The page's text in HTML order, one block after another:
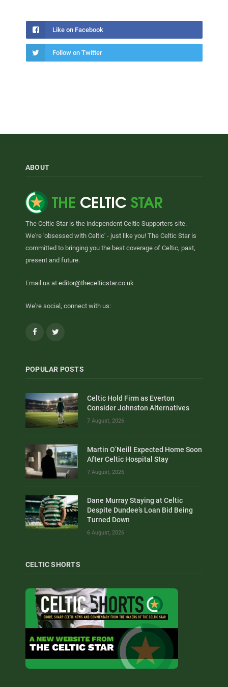
Like on Facebook
Follow on Twitter
ABOUT
The Celtic Star is the independent Celtic Supporters site.
We're 'obsessed with Celtic' - just like you! The Celtic Star is
committed to bringing you the best coverage of Celtic, past,
present and future.
Email us at editor@thecelticstar.co.uk
We're social, connect with us:
Facebook
POPULAR POSTS
Celtic Hold Firm as Everton
Consider Johnston Alternatives
7 August, 2026
Martin O’Neill Expected Home Soon
After Celtic Hospital Stay
7 August, 2026
Dane Murray Staying at Celtic
Despite Dundee’s Loan Bid Being
Turned Down
6 August, 2026
CELTIC SHORTS